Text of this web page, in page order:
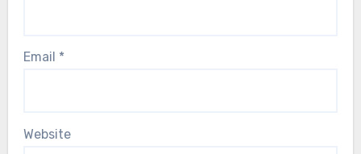
Email *
Website